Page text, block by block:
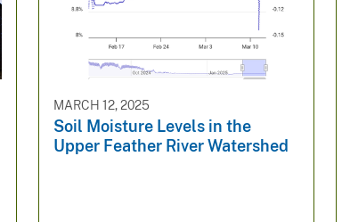
MARCH 12, 2025
Soil Moisture Levels in the
Upper Feather River Watershed